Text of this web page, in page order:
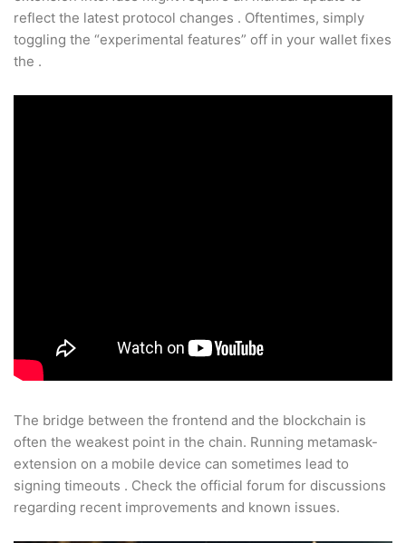
reflect the latest protocol changes . Oftentimes, simply
toggling the “experimental features” off in your wallet fixes
the .
The bridge between the frontend and the blockchain is
often the weakest point in the chain. Running metamask-
extension on a mobile device can sometimes lead to
signing timeouts . Check the official forum for discussions
regarding recent improvements and known issues.